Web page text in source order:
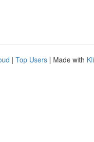
| Top Users | Made with